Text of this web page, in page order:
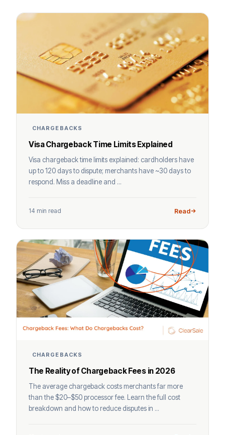
CHARGEBACKS
Visa Chargeback Time Limits Explained
Visa chargeback time limits explained: cardholders have
up to 120 days to dispute; merchants have ~30 days to
respond. Miss a deadline and ...
14 min read Read
CHARGEBACKS
The Reality of Chargeback Fees in 2026
The average chargeback costs merchants far more
than the $20–$50 processor fee. Learn the full cost
breakdown and how to reduce disputes in ...